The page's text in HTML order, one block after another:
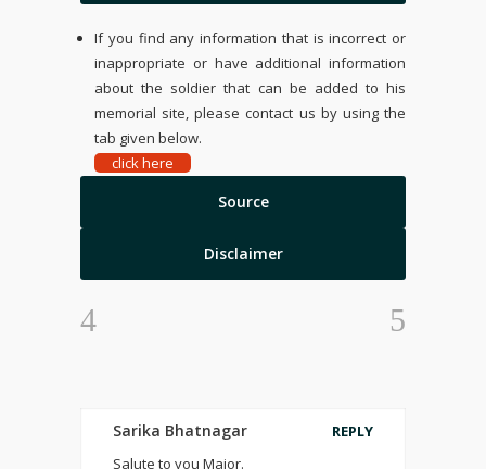
If you find any information that is incorrect or
inappropriate or have additional information
about the soldier that can be added to his
memorial site, please contact us by using the
tab given below.
click here
Source
Disclaimer
Sarika Bhatnagar
REPLY
Salute to you Major.